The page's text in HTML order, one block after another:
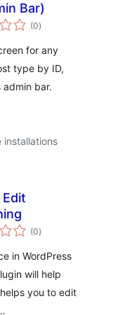
Bar)
(0total
ratings
)
for any
type by ID,
admin bar.
installations
(0total
ratings
)
in WordPress
will help
you to edit